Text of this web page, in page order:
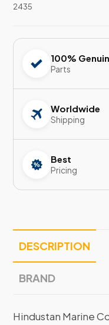
2435
100%
Parts
Worldwide
Shipping
Best
Pricing
DESCRIPTION
BRAND
Hindustan Marine